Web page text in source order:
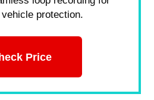
protection.
Price